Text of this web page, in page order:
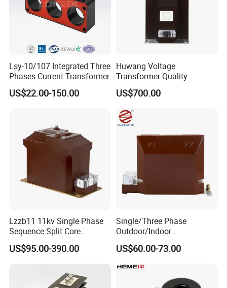
Lsy-10/107 Integrated Three
Phases Current Transformer
US$22.00-150.00
Huwang Voltage
Transformer Quality
Assurance From China
US$700.00
Lzzb11 11kv Single Phase
Sequence Split Core
Instrument CT
Voltage/Potential Current
Transformer with 50Hz
Frequency for Indoor
US$95.00-390.00
Single/Three Phase
Outdoor/Indoor
Electric/Electronic High
Current/Voltage Instrument
IEC CE UL
US$60.00-73.00